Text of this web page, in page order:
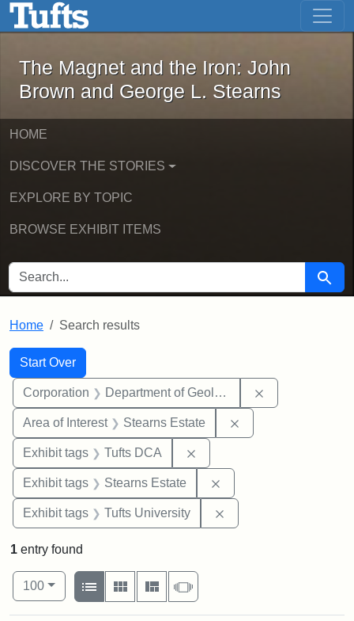
Skip to main content Skip to first result
The Magnet and the Iron: John
The Magnet and the Iron: John
Brown and George L. Stearns
HOME
DISCOVER THE STORIES
EXPLORE BY TOPIC
BROWSE EXHIBIT ITEMS
SEARCH FOR Search
Home Search results
Search
Search Constraints
Start Over
You searched for:
Corporation Department of Geology
Area of Interest Stearns Estate
Exhibit tags Tufts DCA
Exhibit tags Stearns Estate
Exhibit tags Tufts University
1 entry found
Number of results to display per page
100per page
View results as:
List
Gallery MasonrySlideshow